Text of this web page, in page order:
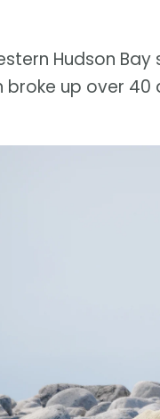
Hudson
broke up over